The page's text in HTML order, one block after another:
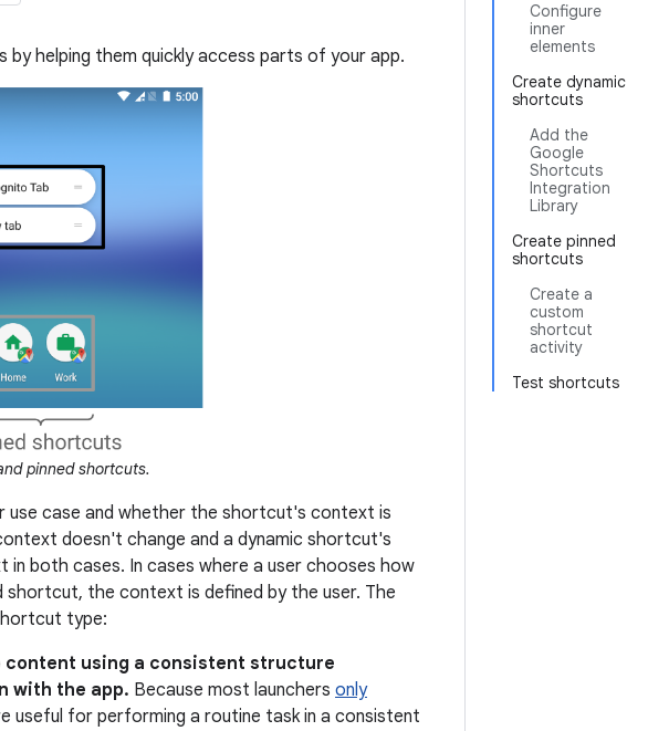
Configure
inner
elements
Create dynamic
shortcuts
Add the
Google
Shortcuts
Integration
Library
Create pinned
shortcuts
Create a
custom
shortcut
activity
Test shortcuts
helping them quickly access parts of your app.
pinned shortcuts.
use case and whether the shortcut's context is
doesn't change and a dynamic shortcut's
both cases. In cases where a user chooses how
the context is defined by the user. The
type:
using a consistent structure
with the app. Because most launchers only
useful for performing a routine task in a consistent